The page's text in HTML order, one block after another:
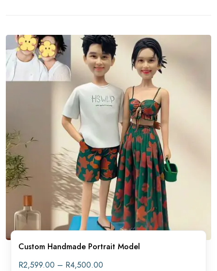
Custom Handmade Portrait Model
R2,599.00 – R4,500.00